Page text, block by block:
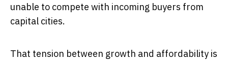
unable to compete with incoming buyers from
capital cities.
That tension between growth and affordability is